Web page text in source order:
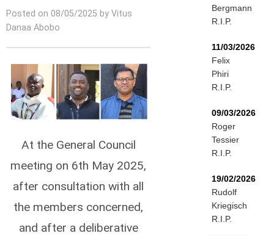
Posted on 08/05/2025 by Vitus
Danaa Abobo
At the General Council
meeting on 6th May 2025,
after consultation with all
the members concerned,
and after a deliberative
Bergmann
R.I.P.
11/03/2026
Felix
Phiri
R.I.P.
09/03/2026
Roger
Tessier
R.I.P.
19/02/2026
Rudolf
Kriegisch
R.I.P.